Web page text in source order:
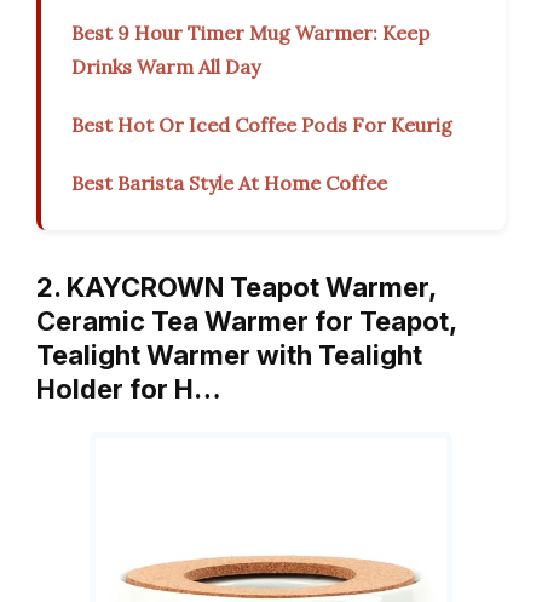
Best 9 Hour Timer Mug Warmer: Keep
Drinks Warm All Day
Best Hot Or Iced Coffee Pods For Keurig
Best Barista Style At Home Coffee
2. KAYCROWN Teapot Warmer,
Ceramic Tea Warmer for Teapot,
Tealight Warmer with Tealight
Holder for H…